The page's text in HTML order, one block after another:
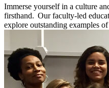
Immerse yourself in a culture
firsthand. Our faculty-led
explore outstanding examples